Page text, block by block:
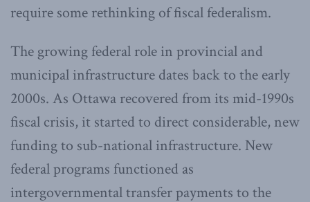
require some rethinking of fiscal federalism.
The growing federal role in provincial and
municipal infrastructure dates back to the early
2000s. As Ottawa recovered from its mid-1990s
fiscal crisis, it started to direct considerable, new
funding to sub-national infrastructure. New
federal programs functioned as
intergovernmental transfer payments to the